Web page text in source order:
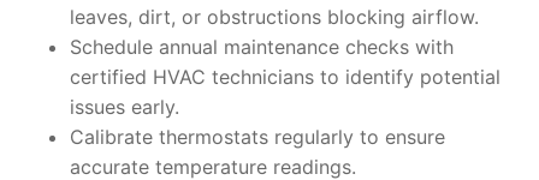
leaves, dirt, or obstructions blocking airflow.
Schedule annual maintenance checks with
certified HVAC technicians to identify potential
issues early.
Calibrate thermostats regularly to ensure
accurate temperature readings.